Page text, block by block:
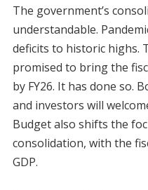
The government’s
understandable.
deficits to historic highs.
promised to bring the
by FY26. It has done so.
and investors will
Budget also shifts the
consolidation, with the
GDP.